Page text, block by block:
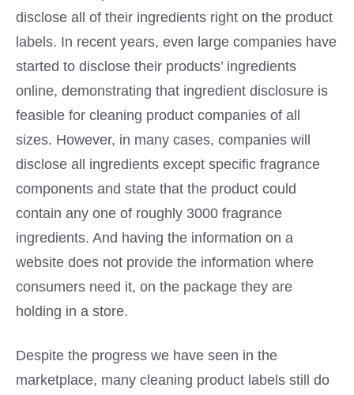
disclose all of their ingredients right on the product
labels. In recent years, even large companies have
started to disclose their products’ ingredients
online, demonstrating that ingredient disclosure is
feasible for cleaning product companies of all
sizes. However, in many cases, companies will
disclose all ingredients except specific fragrance
components and state that the product could
contain any one of roughly 3000 fragrance
ingredients. And having the information on a
website does not provide the information where
consumers need it, on the package they are
holding in a store.
Despite the progress we have seen in the
marketplace, many cleaning product labels still do